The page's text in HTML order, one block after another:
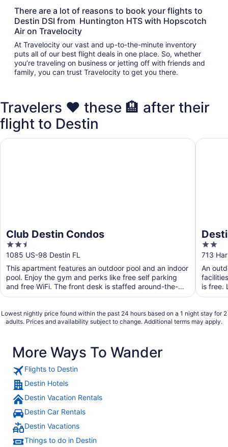
There are a lot of reasons to book your flights to
Destin DSI from Huntington HTS with Hopscotch
Air on Travelocity
At Travelocity our vast and up-to-the-minute inventory
puts all of our best flight deals in one place. So, whether
you’re traveling on business or jetting off with friends and
family, you can trust Travelocity to get you there.
Travelers ❤️ these 🏨 after their
flight to Destin
Club Destin Condos
2.5
out
of
5
1085 US-98 Destin FL
This apartment features an outdoor pool and an indoor
pool. Enjoy the gym and perks like free self parking
and free WiFi. The front desk is staffed around-the-
clock ...
Club Destin Condos
2
out
of
5
713
An
is free.
Destin
Lowest nightly price found within the past 24 hours based on a 1 night stay for 2
adults. Prices and availability subject to change. Additional terms may apply.
More Ways To Wander
Flights to Destin
Destin Hotels
Destin Vacation Rentals
Destin Car Rentals
Destin Vacations
Things to do in Destin